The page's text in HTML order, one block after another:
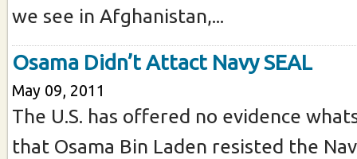
we see in Afghanistan,...
Osama Didn’t Attact Navy SEAL
May 09, 2011
The U.S. has offered no evidence
that Osama Bin Laden resisted the